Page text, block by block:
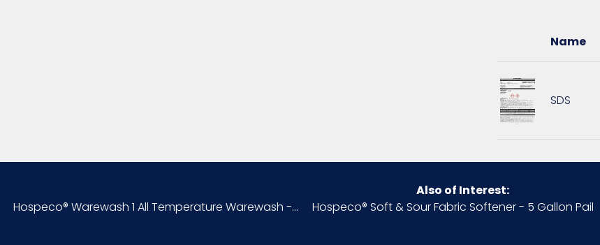
Name
SDS
Also of Interest:
Hospeco® Warewash 1 All Temperature Warewash -...
Hospeco® Soft & Sour Fabric Softener - 5 Gallon Pail